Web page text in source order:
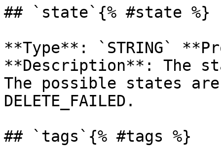
## `state`{% #state %}
**Type**: `STRING`
**Description**: The
The possible states are
DELETE_FAILED.
## `tags`{% #tags %}